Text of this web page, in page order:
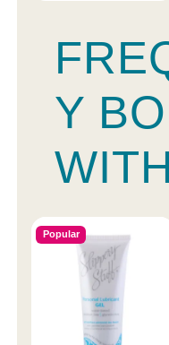
Y
WITH
Popular